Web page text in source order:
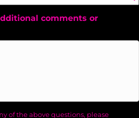
comments or
of the above questions, please